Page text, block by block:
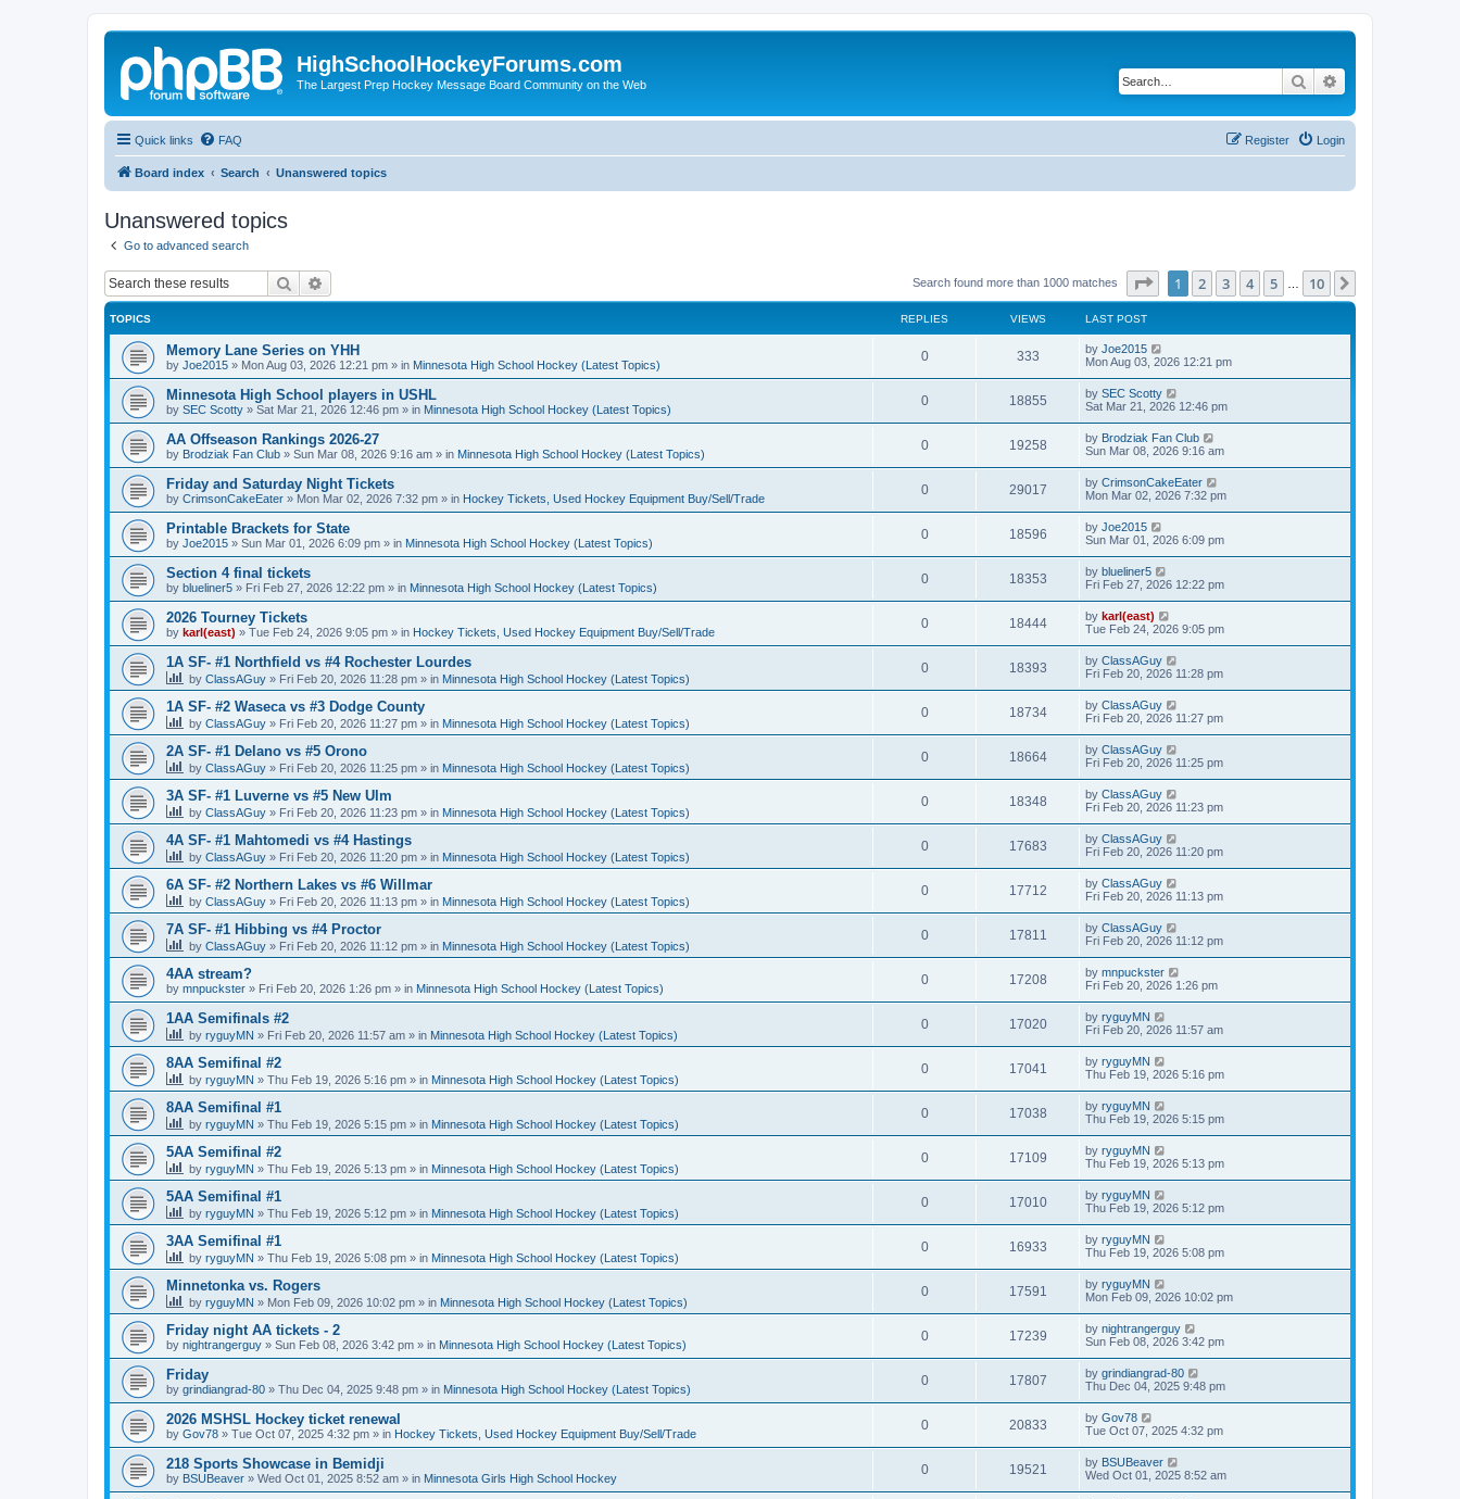
HighSchoolHockeyForums.com
The Largest Prep Hockey Message Board Community on the Web Search
Quick links FAQ Login
Register
Board index Search Unanswered topics
Unanswered topics
Go to advanced search
Search Search found more than 1000 matches Page of 10
1 2 3 4 5 10
TOPICS REPLIES VIEWS LAST POST
Memory Lane Series on YHH
by Joe2015 » Mon Aug 03, 2026 12:21 pm » in Minnesota High School Hockey (Latest Topics)
0 333 by Joe2015
Mon Aug 03, 2026 12:21 pm
Minnesota High School players in USHL
by SEC Scotty » Sat Mar 21, 2026 12:46 pm » in Minnesota High School Hockey (Latest Topics)
0 18855 by SEC Scotty
Sat Mar 21, 2026 12:46 pm
AA Offseason Rankings 2026-27
by Brodziak Fan Club » Sun Mar 08, 2026 9:16 am » in Minnesota High School Hockey (Latest Topics)
0 19258 by Brodziak Fan Club
Sun Mar 08, 2026 9:16 am
Friday and Saturday Night Tickets
by CrimsonCakeEater » Mon Mar 02, 2026 7:32 pm » in Hockey Tickets, Used Hockey Equipment Buy/Sell/Trade
0 29017 by CrimsonCakeEater
Mon Mar 02, 2026 7:32 pm
Printable Brackets for State
by Joe2015 » Sun Mar 01, 2026 6:09 pm » in Minnesota High School Hockey (Latest Topics)
0 18596 by Joe2015
Sun Mar 01, 2026 6:09 pm
Section 4 final tickets
by blueliner5 » Fri Feb 27, 2026 12:22 pm » in Minnesota High School Hockey (Latest Topics)
0 18353 by blueliner5
Fri Feb 27, 2026 12:22 pm
2026 Tourney Tickets
by karl(east) » Tue Feb 24, 2026 9:05 pm » in Hockey Tickets, Used Hockey Equipment Buy/Sell/Trade
0 18444 by karl(east)
Tue Feb 24, 2026 9:05 pm
1A SF- #1 Northfield vs #4 Rochester Lourdes
by ClassAGuy » Fri Feb 20, 2026 11:28 pm » in Minnesota High School Hockey (Latest Topics)
0 18393 by ClassAGuy
Fri Feb 20, 2026 11:28 pm
1A SF- #2 Waseca vs #3 Dodge County
by ClassAGuy » Fri Feb 20, 2026 11:27 pm » in Minnesota High School Hockey (Latest Topics)
0 18734 by ClassAGuy
Fri Feb 20, 2026 11:27 pm
2A SF- #1 Delano vs #5 Orono
by ClassAGuy » Fri Feb 20, 2026 11:25 pm » in Minnesota High School Hockey (Latest Topics)
0 18664 by ClassAGuy
Fri Feb 20, 2026 11:25 pm
3A SF- #1 Luverne vs #5 New Ulm
by ClassAGuy » Fri Feb 20, 2026 11:23 pm » in Minnesota High School Hockey (Latest Topics)
0 18348 by ClassAGuy
Fri Feb 20, 2026 11:23 pm
4A SF- #1 Mahtomedi vs #4 Hastings
by ClassAGuy » Fri Feb 20, 2026 11:20 pm » in Minnesota High School Hockey (Latest Topics)
0 17683 by ClassAGuy
Fri Feb 20, 2026 11:20 pm
6A SF- #2 Northern Lakes vs #6 Willmar
by ClassAGuy » Fri Feb 20, 2026 11:13 pm » in Minnesota High School Hockey (Latest Topics)
0 17712 by ClassAGuy
Fri Feb 20, 2026 11:13 pm
7A SF- #1 Hibbing vs #4 Proctor
by ClassAGuy » Fri Feb 20, 2026 11:12 pm » in Minnesota High School Hockey (Latest Topics)
0 17811 by ClassAGuy
Fri Feb 20, 2026 11:12 pm
4AA stream?
by mnpuckster » Fri Feb 20, 2026 1:26 pm » in Minnesota High School Hockey (Latest Topics)
0 17208 by mnpuckster
Fri Feb 20, 2026 1:26 pm
1AA Semifinals #2
by ryguyMN » Fri Feb 20, 2026 11:57 am » in Minnesota High School Hockey (Latest Topics)
0 17020 by ryguyMN
Fri Feb 20, 2026 11:57 am
8AA Semifinal #2
by ryguyMN » Thu Feb 19, 2026 5:16 pm » in Minnesota High School Hockey (Latest Topics)
0 17041 by ryguyMN
Thu Feb 19, 2026 5:16 pm
8AA Semifinal #1
by ryguyMN » Thu Feb 19, 2026 5:15 pm » in Minnesota High School Hockey (Latest Topics)
0 17038 by ryguyMN
Thu Feb 19, 2026 5:15 pm
5AA Semifinal #2
by ryguyMN » Thu Feb 19, 2026 5:13 pm » in Minnesota High School Hockey (Latest Topics)
0 17109 by ryguyMN
Thu Feb 19, 2026 5:13 pm
5AA Semifinal #1
by ryguyMN » Thu Feb 19, 2026 5:12 pm » in Minnesota High School Hockey (Latest Topics)
0 17010 by ryguyMN
Thu Feb 19, 2026 5:12 pm
3AA Semifinal #1
by ryguyMN » Thu Feb 19, 2026 5:08 pm » in Minnesota High School Hockey (Latest Topics)
0 16933 by ryguyMN
Thu Feb 19, 2026 5:08 pm
Minnetonka vs. Rogers
by ryguyMN » Mon Feb 09, 2026 10:02 pm » in Minnesota High School Hockey (Latest Topics)
0 17591 by ryguyMN
Mon Feb 09, 2026 10:02 pm
Friday night AA tickets - 2
by nightrangerguy » Sun Feb 08, 2026 3:42 pm » in Minnesota High School Hockey (Latest Topics)
0 17239 by nightrangerguy
Sun Feb 08, 2026 3:42 pm
Friday
by grindiangrad-80 » Thu Dec 04, 2025 9:48 pm » in Minnesota High School Hockey (Latest Topics)
0 17807 by grindiangrad-80
Thu Dec 04, 2025 9:48 pm
2026 MSHSL Hockey ticket renewal
by Gov78 » Tue Oct 07, 2025 4:32 pm » in Hockey Tickets, Used Hockey Equipment Buy/Sell/Trade
0 20833 by Gov78
Tue Oct 07, 2025 4:32 pm
218 Sports Showcase in Bemidji
by BSUBeaver » Wed Oct 01, 2025 8:52 am » in Minnesota Girls High School Hockey
0 19521 by BSUBeaver
Wed Oct 01, 2025 8:52 am